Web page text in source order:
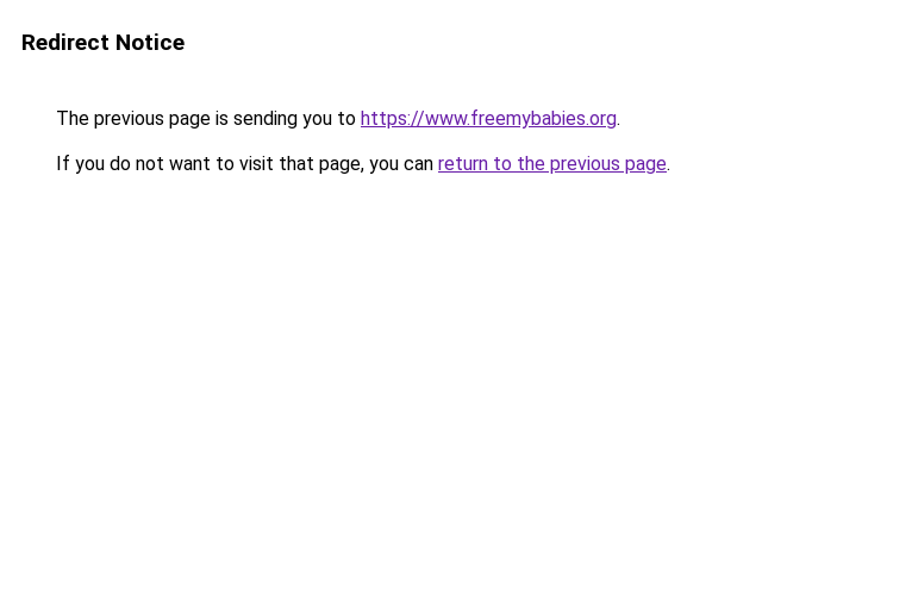
Redirect Notice
The previous page is sending you to https://www.freemybabies.org.
If you do not want to visit that page, you can return to the previous page.